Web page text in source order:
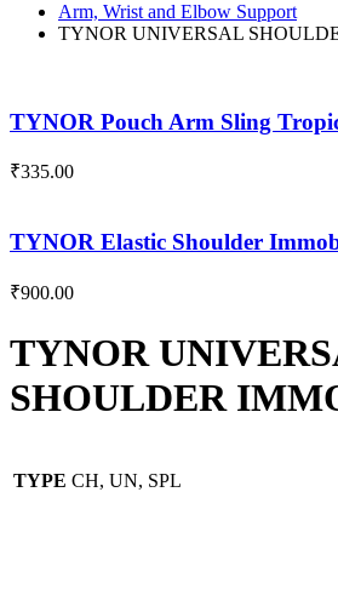
Arm, Wrist and Elbow Support
TYNOR UNIVERSAL
TYNOR Pouch Arm Sling
₹335.00
TYNOR Elastic Shoulder
₹900.00
TYNOR
SHOULDER
TYPE CH, UN, SPL